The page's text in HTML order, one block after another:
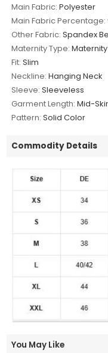
Main Fabric: Polyester
Main Fabric Percentage:
Other Fabric: Spandex
Maternity Type:
Fit: Slim
Neckline: Hanging Neck
Sleeve: Sleeveless
Garment Length: Mid-
Pattern: Solid Color
Commodity Details
You May Like